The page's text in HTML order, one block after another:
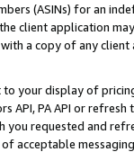
(ASINs) for an
client application
a copy of any
to your display of
API, PA API or
you requested and
acceptable